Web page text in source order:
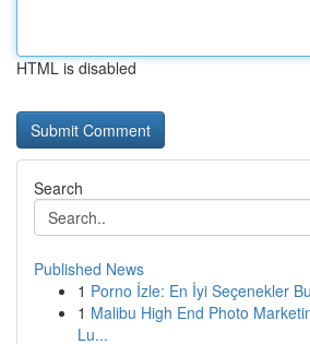
HTML is disabled
Search
Published News
1 Porno İzle: En İyi Seçenekler
1 Malibu High End Photo
Lu...